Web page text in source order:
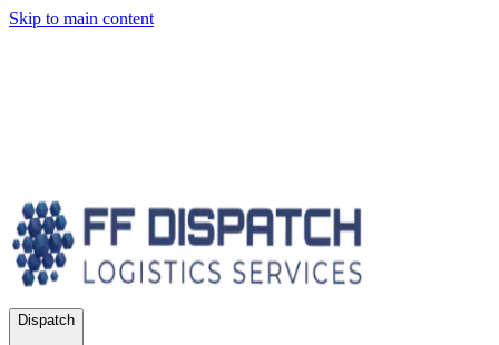
Skip to main content
Dispatch